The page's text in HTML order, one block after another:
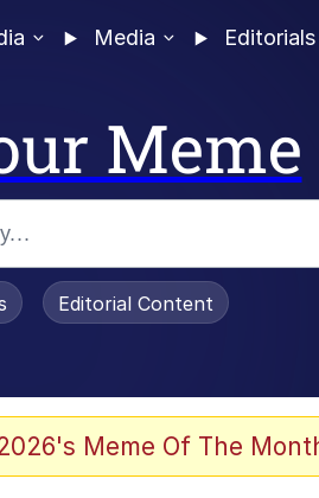
Media Editorials
Meme
Editorial Content
Meme Of The